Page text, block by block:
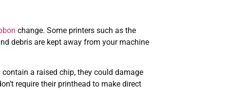
change. Some printers such as the
debris are kept away from your machine
contain a raised chip, they could damage
require their printhead to make direct